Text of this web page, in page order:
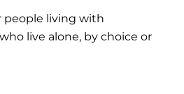
people living with
live alone, by choice or